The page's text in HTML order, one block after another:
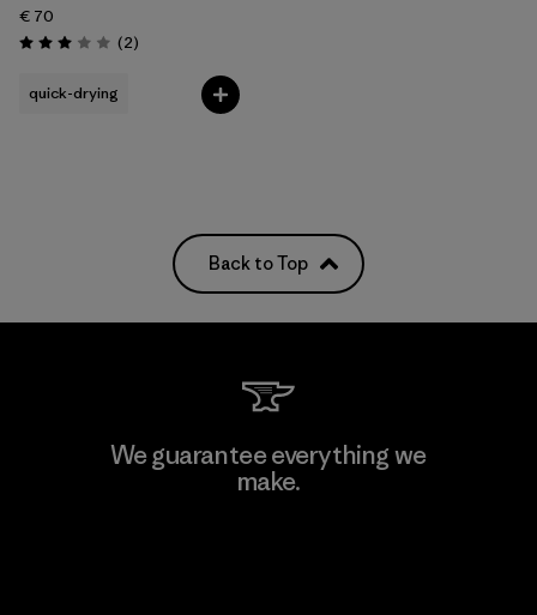
€ 70
Rating: 3.0 / 5 (2Reviews
)
quick-drying
Back to Top
We guarantee everything we
make.